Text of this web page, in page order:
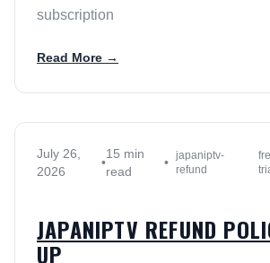
subscription
Read More →
July 26,
2026
•
15 min
read
• japaniptv-
refund
JAPANIPTV REFUND
UP